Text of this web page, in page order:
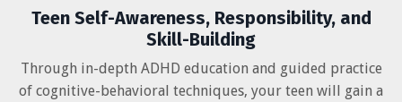
Teen Self-Awareness, Responsibility, and
Skill-Building
Through in-depth ADHD education and guided practice
of cognitive-behavioral techniques, your teen will gain a